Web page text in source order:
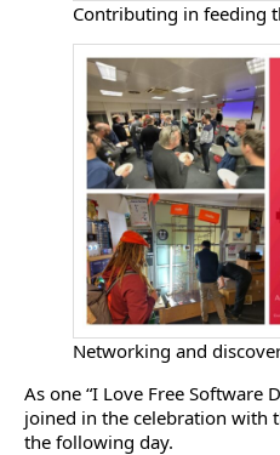
Contributing in feeding
Networking and
As one “I Love Free Software
joined in the celebration with
the following day.